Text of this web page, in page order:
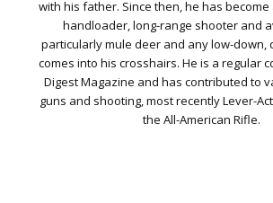
with his father. Since then, he has
handloader, long-range shooter and
particularly mule deer and any low-down,
comes into his crosshairs. He is a regular
Digest Magazine and has contributed to
guns and shooting, most recently Lever-
the All-American Rifle.